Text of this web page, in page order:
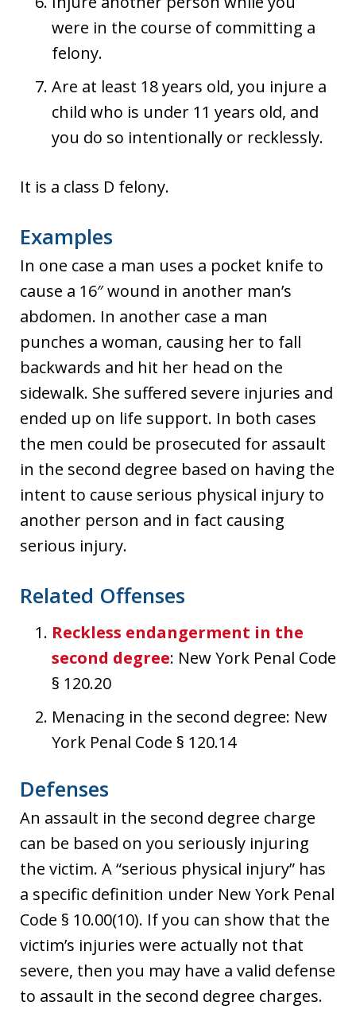
were in the course of committing a
felony.
Are at least 18 years old, you injure a
child who is under 11 years old, and
you do so intentionally or recklessly.
It is a class D felony.
Examples
In one case a man uses a pocket knife to
cause a 16″ wound in another man’s
abdomen. In another case a man
punches a woman, causing her to fall
backwards and hit her head on the
sidewalk. She suffered severe injuries and
ended up on life support. In both cases
the men could be prosecuted for assault
in the second degree based on having the
intent to cause serious physical injury to
another person and in fact causing
serious injury.
Related Offenses
Reckless endangerment in the
second degree: New York Penal Code
§ 120.20
Menacing in the second degree: New
York Penal Code § 120.14
Defenses
An assault in the second degree charge
can be based on you seriously injuring
the victim. A “serious physical injury” has
a specific definition under New York Penal
Code § 10.00(10). If you can show that the
victim’s injuries were actually not that
severe, then you may have a valid defense
to assault in the second degree charges.